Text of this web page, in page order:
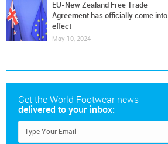
EU-New Zealand Free Trade
Agreement has officially come into
effect
May 10, 2024
Get the World Footwear news
delivered to your inbox: